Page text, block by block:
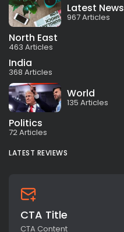
Latest News
967 Articles
North East
463 Articles
India
368 Articles
World
135 Articles
Politics
72 Articles
LATEST REVIEWS
CTA Title
CTA Content